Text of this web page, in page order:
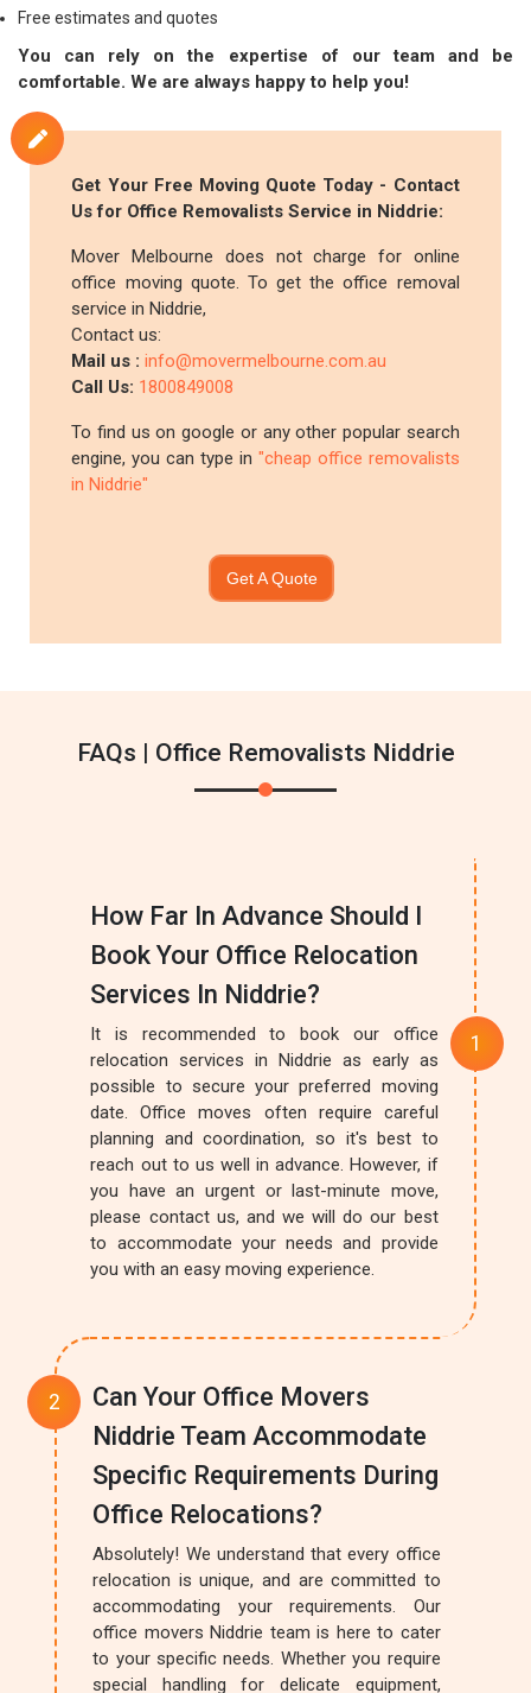
Free estimates and quotes
You can rely on the expertise of our team and be
comfortable. We are always happy to help you!
Get Your Free Moving Quote Today - Contact
Us for Office Removalists Service in Niddrie:
Mover Melbourne does not charge for online
office moving quote. To get the office removal
service in Niddrie,
Contact us:
Mail us :info@movermelbourne.com.au
Call Us: 1800849008
To find us on google or any other popular search
engine, you can type in "cheap office removalists
in Niddrie"
Get A Quote
FAQs | Office Removalists Niddrie
How Far In Advance Should I
Book Your Office Relocation
Services In Niddrie?
It is recommended to book our office
relocation services in Niddrie as early as
possible to secure your preferred moving
date. Office moves often require careful
planning and coordination, so it's best to
reach out to us well in advance. However, if
you have an urgent or last-minute move,
please contact us, and we will do our best
to accommodate your needs and provide
you with an easy moving experience.
Can Your Office Movers
Niddrie Team Accommodate
Specific Requirements During
Office Relocations?
Absolutely! We understand that every office
relocation is unique, and are committed to
accommodating your requirements. Our
office movers Niddrie team is here to cater
to your specific needs. Whether you require
special handling for delicate equipment,